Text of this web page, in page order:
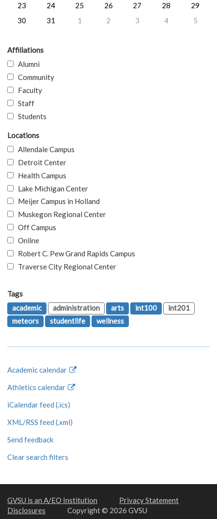
23
24 25 26 27 28
29
30
31 1 2 3 4 5
Affiliations
Alumni
Community
Faculty
Staff
Students
Locations
Allendale Campus
Detroit Center
Health Campus
Lake Michigan Center
Meijer Campus in Holland
Muskegon Regional Center
Off Campus
Online
Robert C. Pew Grand Rapids Campus
Traverse City Regional Center
Tags
academic
administration arts int100
int201
meteors
studentlife wellness
Academic calendar
Athletics calendar
iCalendar feed (.ics)
XML/RSS feed (.xml)
Send feedback
Clear search filters
GVSU is an A/EO Institution
Privacy Statement
Disclosures
Copyright © 2026 GVSU